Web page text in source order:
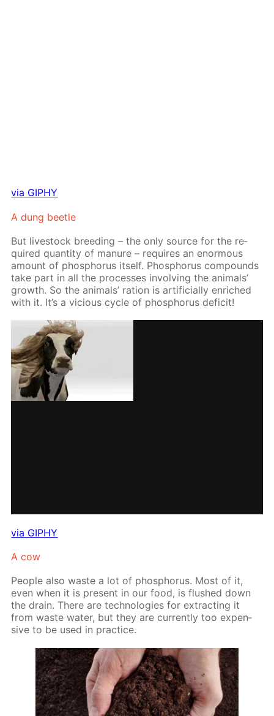
via GIPHY
A dung bee­tle
But live­stock breed­ing – the only source for the re­
quired quan­ti­ty of ma­nure – re­quires an enor­mous
amount of phos­pho­rus it­self. Phos­pho­rus com­pounds
take part in all the pro­cess­es in­volv­ing the an­i­mals’
growth. So the an­i­mals’ ra­tion is ar­ti­fi­cial­ly en­riched
with it. It’s a vi­cious cy­cle of phos­pho­rus deficit!
via GIPHY
A cow
Peo­ple also waste a lot of phos­pho­rus. Most of it,
even when it is present in our food, is flushed down
the drain. There are tech­nolo­gies for ex­tract­ing it
from waste wa­ter, but they are cur­rent­ly too ex­pen­
sive to be used in prac­tice.